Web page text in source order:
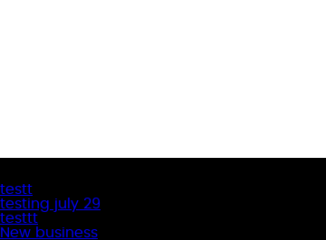
testt
testing july 29
testtt
New business